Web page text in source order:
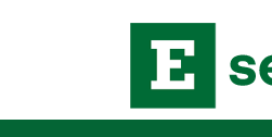
Skip to main content
(opens in a new tab)